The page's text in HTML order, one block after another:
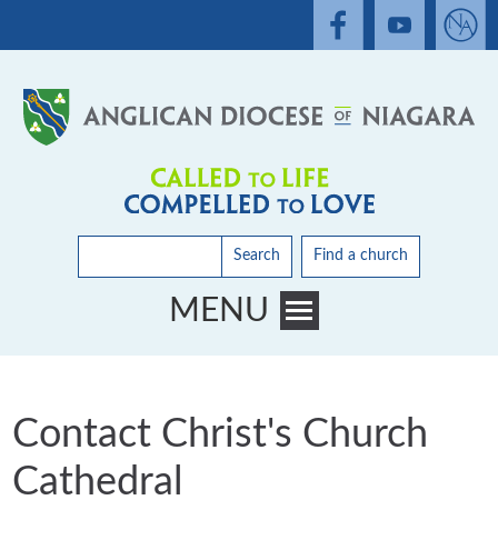
Search Find a church
MENU
Contact Christ's Church
Cathedral